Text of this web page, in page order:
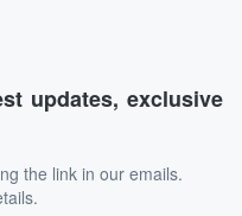
updates, exclusive
the link in our emails.